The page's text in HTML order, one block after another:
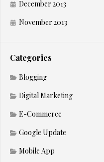
December 2013
November 2013
Categories
Blogging
Digital Marketing
E-Commerce
Google Update
Mobile App